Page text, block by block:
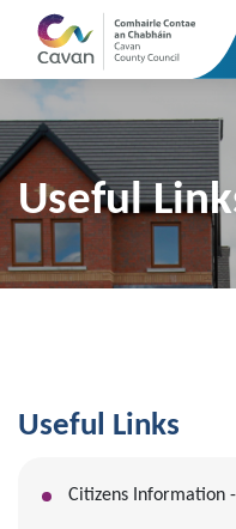
Useful
Useful Links
Citizens Information -